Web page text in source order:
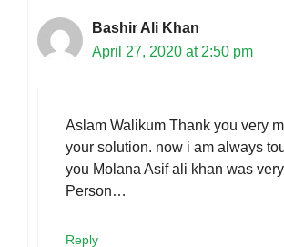
Bashir Ali Khan
April 27, 2020 at 2:50 pm
Aslam Walikum Thank you very
your solution. now i am always
you Molana Asif ali khan was
Person…
Reply